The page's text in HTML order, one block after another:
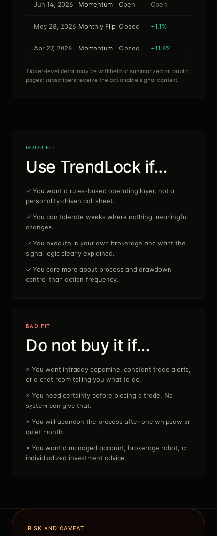
Jun 14, 2026 Momentum Open Open
May 28, 2026 Monthly Flip Closed +1.1%
Apr 27, 2026 Momentum Closed +11.6%
Ticker-level detail may be withheld or summarized on public
pages; subscribers receive the actionable signal context.
GOOD FIT
Use TrendLock if…
✓ You want a rules-based operating layer, not a
personality-driven call sheet.
✓ You can tolerate weeks where nothing meaningful
changes.
✓ You execute in your own brokerage and want the
signal logic clearly explained.
✓ You care more about process and drawdown
control than action frequency.
BAD FIT
Do not buy it if…
× You want intraday dopamine, constant trade alerts,
or a chat room telling you what to do.
× You need certainty before placing a trade. No
system can give that.
× You will abandon the process after one whipsaw or
quiet month.
× You want a managed account, brokerage robot, or
individualized investment advice.
RISK AND CAVEAT